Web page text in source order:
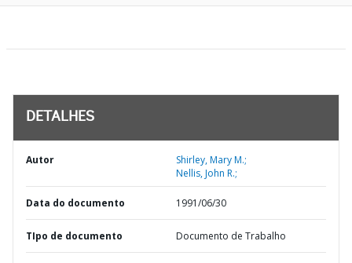
DETALHES
Autor
Shirley, Mary M.;
Nellis, John R.;
Data do documento 1991/06/30
TIpo de documento Documento de Trabalho